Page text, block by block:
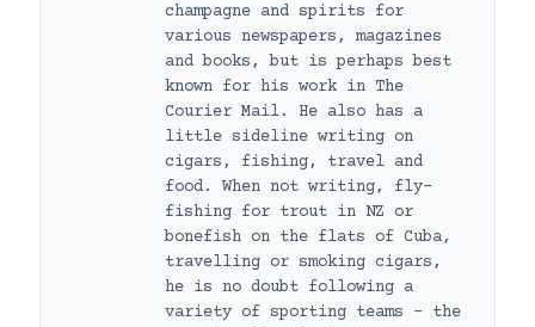
champagne and spirits for
various newspapers, magazines
and books, but is perhaps best
known for his work in The
Courier Mail. He also has a
little sideline writing on
cigars, fishing, travel and
food. When not writing, fly-
fishing for trout in NZ or
bonefish on the flats of Cuba,
travelling or smoking cigars,
he is no doubt following a
variety of sporting teams – the